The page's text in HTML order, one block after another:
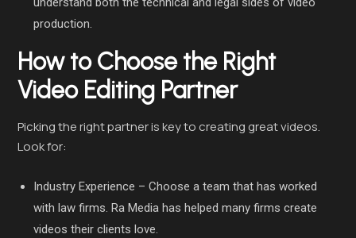
production.
How to Choose the Right
Video Editing Partner
Picking the right partner is key to creating great videos.
Look for:
Industry Experience – Choose a team that has worked
with law firms. Ra Media has helped many firms create
videos their clients love.